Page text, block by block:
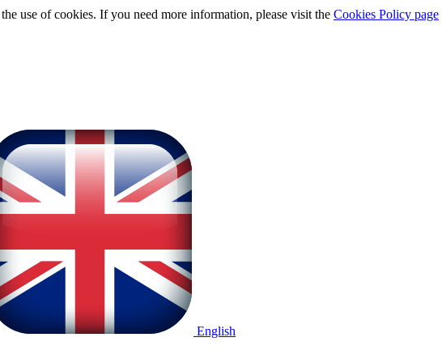
use of cookies. If you need more information, please visit the Cookies Policy page
English